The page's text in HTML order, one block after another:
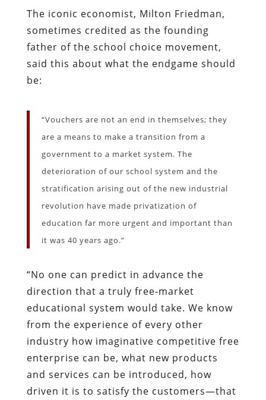
The iconic economist, Milton Friedman,
sometimes credited as the founding
father of the school choice movement,
said this about what the endgame should
be:
“Vouchers are not an end in themselves; they
are a means to make a transition from a
government to a market system. The
deterioration of our school system and the
stratification arising out of the new industrial
revolution have made privatization of
education far more urgent and important than
it was 40 years ago.”
“No one can predict in advance the
direction that a truly free-market
educational system would take. We know
from the experience of every other
industry how imaginative competitive free
enterprise can be, what new products
and services can be introduced, how
driven it is to satisfy the customers—that